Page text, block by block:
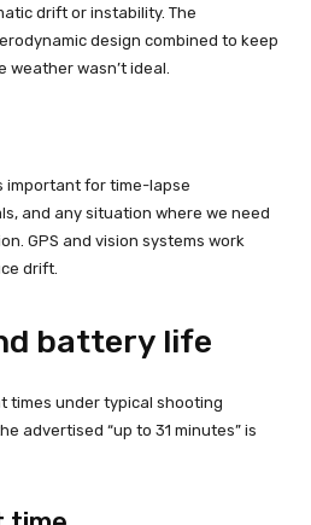
drift or instability. The
design combined to keep
wasn’t ideal.
important for time-lapse
and any situation where we need
GPS and vision systems work
drift.
battery life
times under typical shooting
advertised “up to 31 minutes” is